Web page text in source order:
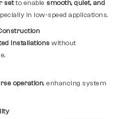
setto enable smooth, quiet, and
in low-speed applications.
installations without
operation, enhancing system